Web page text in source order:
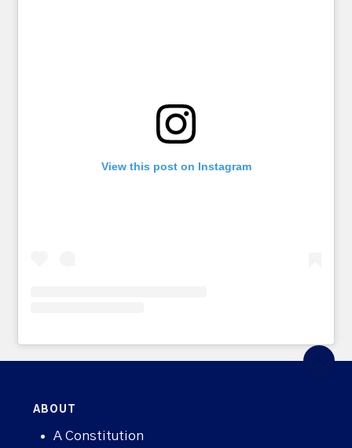
View this post on Instagram
ABOUT
A Constitution